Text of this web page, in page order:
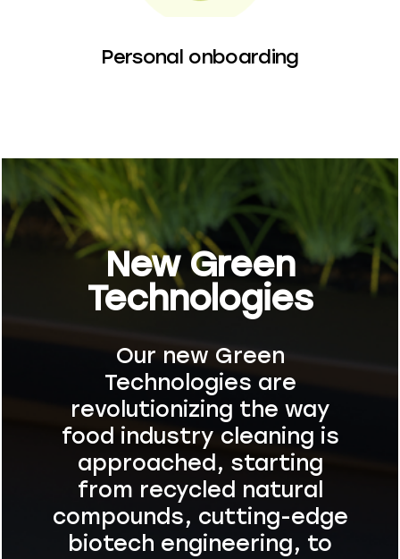
Personal onboarding
New Green
Technologies
Our new Green
Technologies are
revolutionizing the way
food industry cleaning is
approached, starting
from recycled natural
compounds, cutting-edge
biotech engineering, to